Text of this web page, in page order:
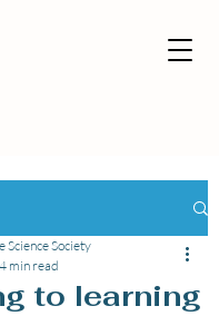
to learning
Science Society
4 min read